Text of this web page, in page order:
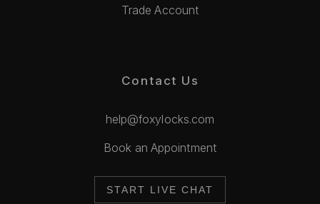
Trade Account
Contact Us
help@foxylocks.com
Book an Appointment
START LIVE CHAT